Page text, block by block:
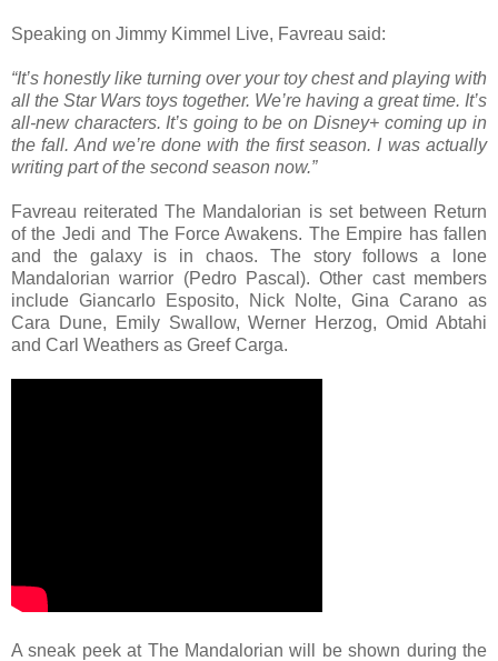
Speaking on Jimmy Kimmel Live, Favreau said:
“It’s honestly like turning over your toy chest and playing with
all the Star Wars toys together. We’re having a great time. It’s
all-new characters. It’s going to be on Disney+ coming up in
the fall. And we’re done with the first season. I was actually
writing part of the second season now.”
Favreau reiterated The Mandalorian is set between Return
of the Jedi and The Force Awakens. The Empire has fallen
and the galaxy is in chaos. The story follows a lone
Mandalorian warrior (Pedro Pascal). Other cast members
include Giancarlo Esposito, Nick Nolte, Gina Carano as
Cara Dune, Emily Swallow, Werner Herzog, Omid Abtahi
and Carl Weathers as Greef Carga.
A sneak peek at The Mandalorian will be shown during the